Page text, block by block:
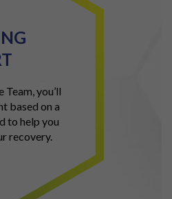
you’ll
based on a
to help you
recovery.